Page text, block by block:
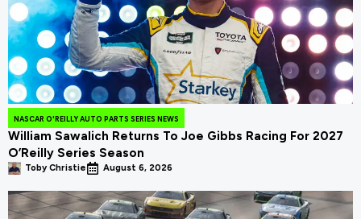
NASCAR O'REILLY AUTO PARTS SERIES NEWS
William Sawalich Returns To Joe Gibbs Racing For 2027
O’Reilly Series Season
Toby Christie August 6, 2026